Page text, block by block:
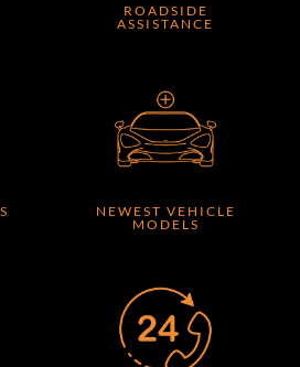
ROADSIDE
ASSISTANCE
NEWEST VEHICLE
MODELS